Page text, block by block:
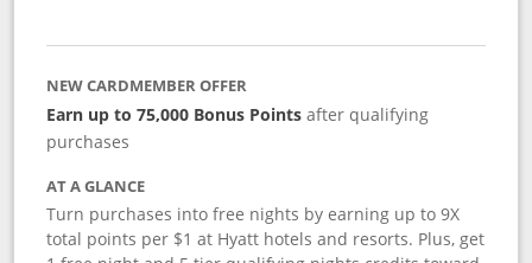
NEW CARDMEMBER OFFER
Earn up to 75,000 Bonus Points after qualifying
purchases
AT A GLANCE
Turn purchases into free nights by earning up to 9X
total points per $1 at Hyatt hotels and resorts. Plus, get